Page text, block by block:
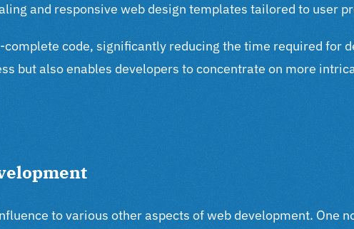
and responsive web design templates tailored to user
code, significantly reducing the time required for
but also enables developers to concentrate on more
to various other aspects of web development. One